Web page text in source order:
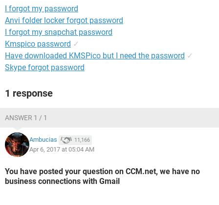
I forgot my password
Anvi folder locker forgot password
I forgot my snapchat password
Kmspico password ✓
Have downloaded KMSPico but I need the password ✓
Skype forgot password
1 response
ANSWER 1 / 1
Ambucias 11,166
Apr 6, 2017 at 05:04 AM
You have posted your question on CCM.net, we have no
business connections with Gmail